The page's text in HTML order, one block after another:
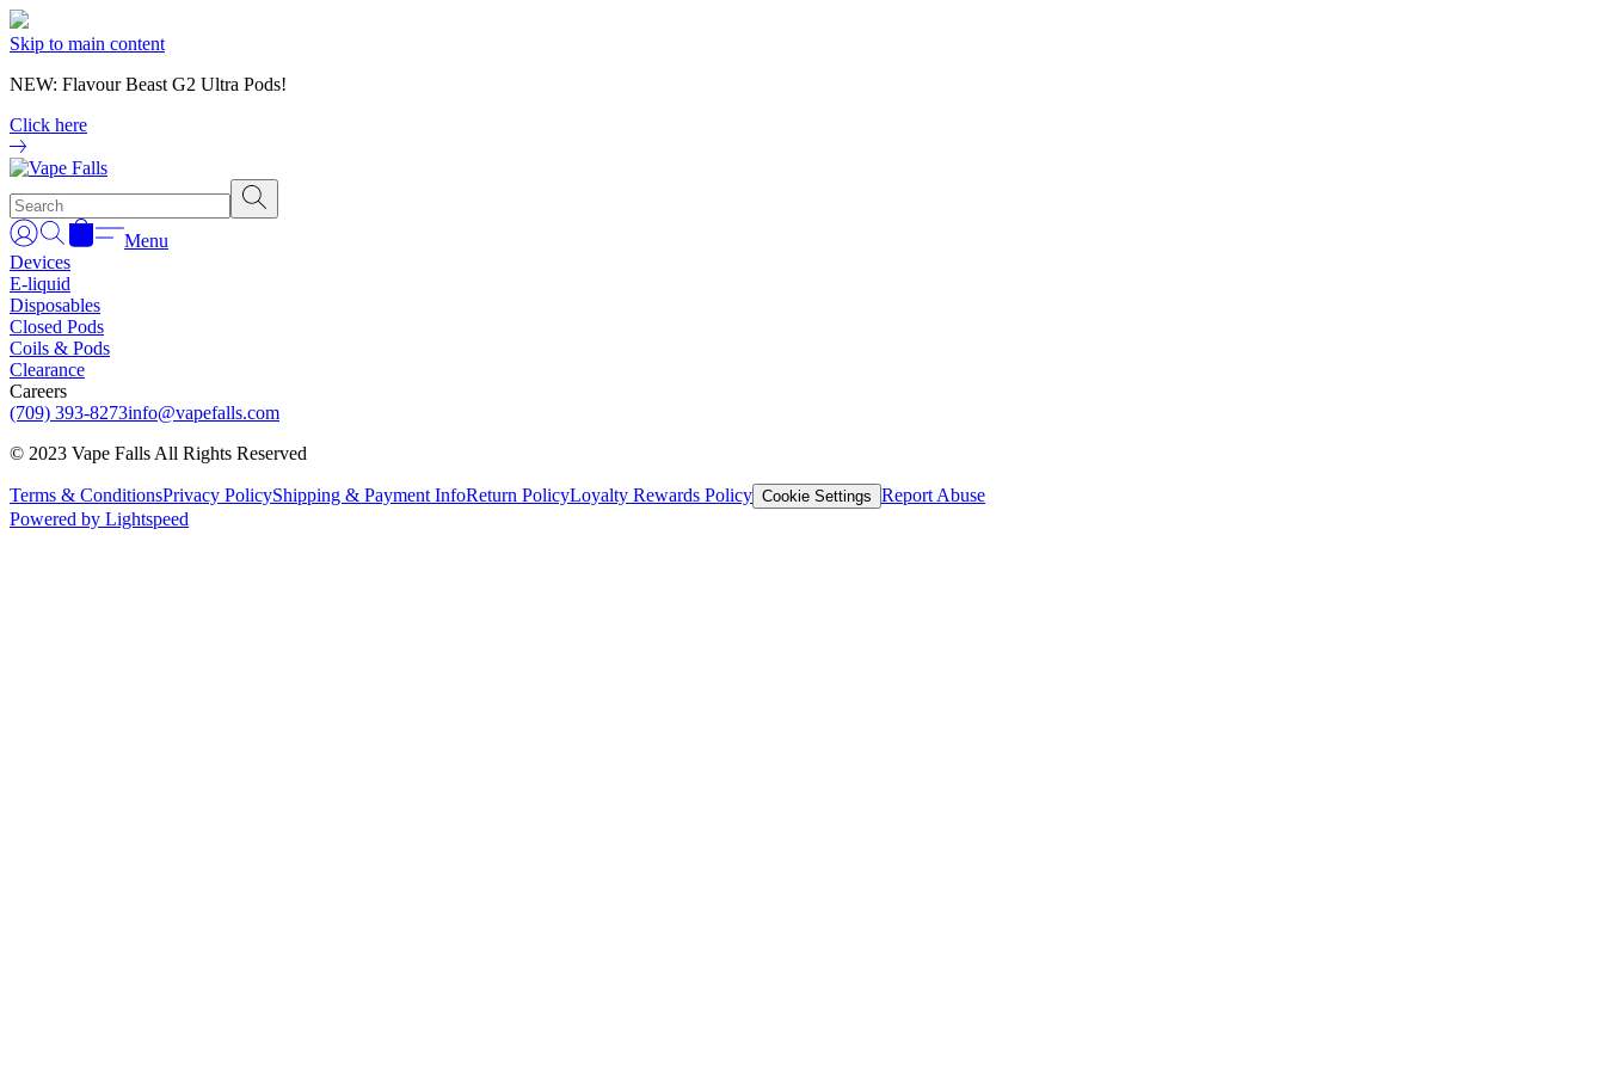
Skip to main content
NEW: Flavour Beast G2 Ultra Pods!
Click here
Menu
Devices
E-liquid
Disposables
Closed Pods
Coils & Pods
Clearance
Careers
(709) 393-8273info@vapefalls.com
© 2023 Vape Falls All Rights Reserved
Terms & ConditionsPrivacy PolicyShipping & Payment InfoReturn PolicyLoyalty Rewards Policy Cookie Settings Report Abuse
Powered by Lightspeed